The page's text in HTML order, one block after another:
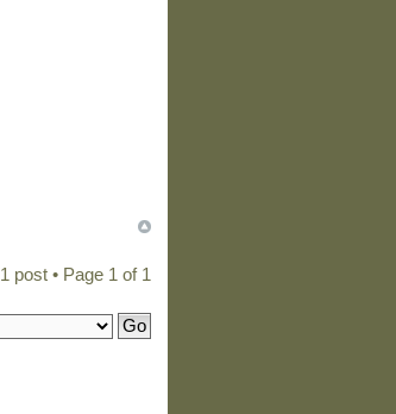
1 post • Page 1 of 1